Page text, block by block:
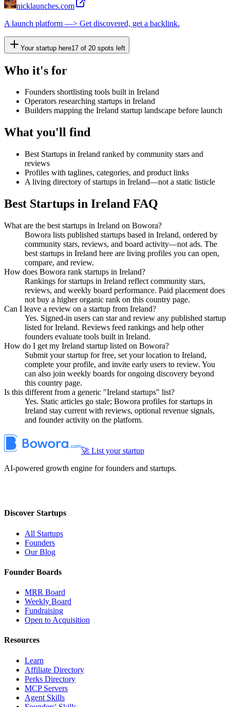
nicklaunches.com
A launch platform —> Get discovered, get a backlink.
Your startup here17 of 20 spots left
Who it's for
Founders shortlisting tools built in Ireland
Operators researching startups in Ireland
Builders mapping the Ireland startup landscape before launch
What you'll find
Best Startups in Ireland ranked by community stars and
reviews
Profiles with taglines, categories, and product links
A living directory of startups in Ireland—not a static listicle
Best Startups in Ireland FAQ
What are the best startups in Ireland on Bowora?
Bowora lists published startups based in Ireland, ordered by
community stars, reviews, and board activity—not ads. The
best startups in Ireland here are living profiles you can open,
compare, and review.
How does Bowora rank startups in Ireland?
Rankings for startups in Ireland reflect community stars,
reviews, and weekly board performance. Paid placement does
not buy a higher organic rank on this country page.
Can I leave a review on a startup from Ireland?
Yes. Signed-in users can star and review any published startup
listed for Ireland. Reviews feed rankings and help other
founders evaluate tools built in Ireland.
How do I get my Ireland startup listed on Bowora?
Submit your startup for free, set your location to Ireland,
complete your profile, and invite early users to review. You
can also join weekly boards for ongoing discovery beyond
this country page.
Is this different from a generic "Ireland startups" list?
Yes. Static articles go stale; Bowora profiles for startups in
Ireland stay current with reviews, optional revenue signals,
and founder activity on the platform.
🚀 List your startup
AI-powered growth engine for founders and startups.
Discover Startups
All Startups
Founders
Our Blog
Founder Boards
MRR Board
Weekly Board
Fundraising
Open to Acquisition
Resources
Learn
Affiliate Directory
Perks Directory
MCP Servers
Agent Skills